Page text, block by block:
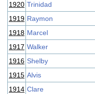
1920 Trinidad
1919 Raymon
1918 Marcel
1917 Walker
1916 Shelby
1915 Alvis
1914 Clare